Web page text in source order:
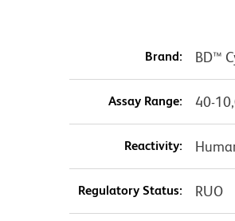
Brand: BD™
Assay Range: 40-
Reactivity:
Regulatory Status: RUO